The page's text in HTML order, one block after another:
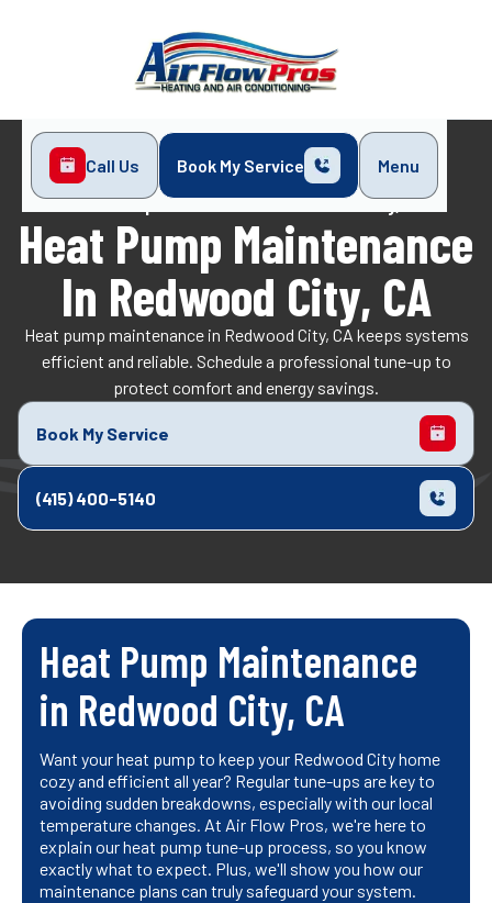
Call Us Book My Service
Menu
Heat Pump
Heat Pump Maintenance in Redwood City, CA
Heat Pump Maintenance
In Redwood City, CA
Heat pump maintenance in Redwood City, CA keeps systems
efficient and reliable. Schedule a professional tune-up to
protect comfort and energy savings.
Book My Service
(415) 400-5140
Heat Pump Maintenance
in Redwood City, CA
Want your heat pump to keep your Redwood City home
cozy and efficient all year? Regular tune-ups are key to
avoiding sudden breakdowns, especially with our local
temperature changes. At Air Flow Pros, we're here to
explain our heat pump tune-up process, so you know
exactly what to expect. Plus, we'll show you how our
maintenance plans can truly safeguard your system.